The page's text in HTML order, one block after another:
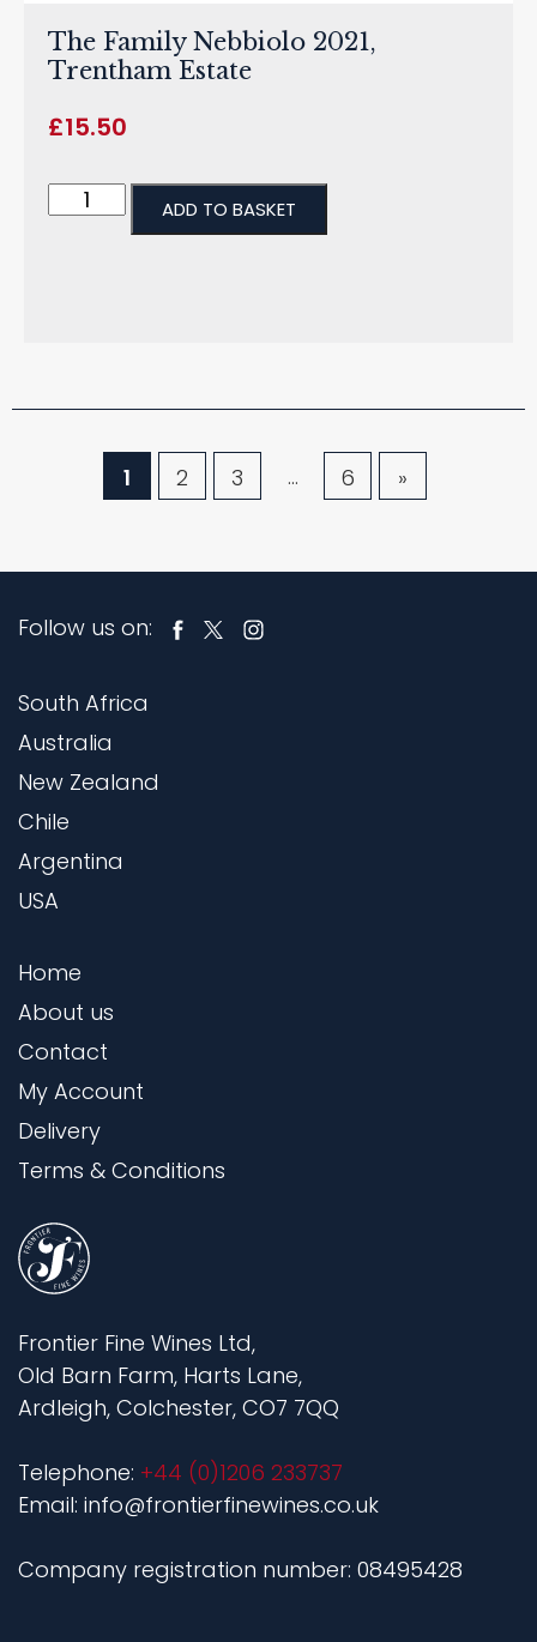
The Family Nebbiolo 2021,
Trentham Estate
£15.50
ADD TO BASKET
1 2 3 … 6 »
Follow us on:
South Africa
Australia
New Zealand
Chile
Argentina
USA
Home
About us
Contact
My Account
Delivery
Terms & Conditions
Frontier Fine Wines Ltd,
Old Barn Farm, Harts Lane,
Ardleigh, Colchester, CO7 7QQ
Telephone: +44 (0)1206 233737
Email: info@frontierfinewines.co.uk
Company registration number: 08495428